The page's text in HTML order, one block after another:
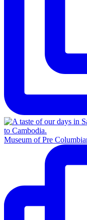
Museum of Pre